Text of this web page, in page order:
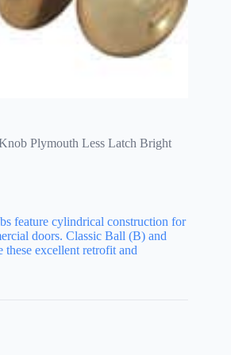
Plymouth Less Latch Bright
feature cylindrical construction for
doors. Classic Ball (B) and
these excellent retrofit and